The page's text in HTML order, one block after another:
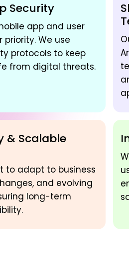
Security
app and user
We use
protocols to keep
from digital threats.
& Scalable
to adapt to business
and evolving
long-term